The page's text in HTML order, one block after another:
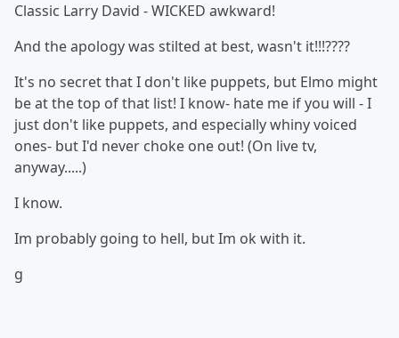
Classic Larry David - WICKED awkward!
And the apology was stilted at best, wasn't it!!!????
It's no secret that I don't like puppets, but Elmo might
be at the top of that list! I know- hate me if you will - I
just don't like puppets, and especially whiny voiced
ones- but I'd never choke one out! (On live tv,
anyway.....)
I know.
Im probably going to hell, but Im ok with it.
g